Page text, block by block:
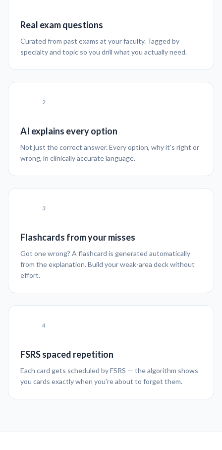
Real exam questions
Curated from past exams at your faculty. Tagged by
specialty and topic so you drill what you actually need.
2
AI explains every option
Not just the correct answer. Every option, why it's right or
wrong, in clinically accurate language.
3
Flashcards from your misses
Got one wrong? A flashcard is generated automatically
from the explanation. Build your weak-area deck without
effort.
4
FSRS spaced repetition
Each card gets scheduled by FSRS — the algorithm shows
you cards exactly when you're about to forget them.